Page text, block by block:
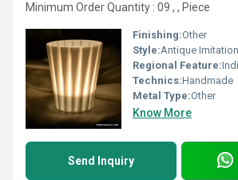
Minimum Order Quantity : 09 , , Piece
Finishing:Other
Style:Antique Imitation
Regional Feature:
Technics:Handmade
Metal Type:Other
Know More
Send Inquiry